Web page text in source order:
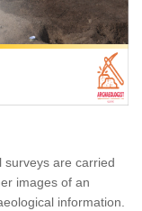
surveys are carried
images of an
information.